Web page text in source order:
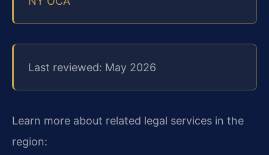
Last reviewed: May 2026
Learn more about related legal services in the
region: